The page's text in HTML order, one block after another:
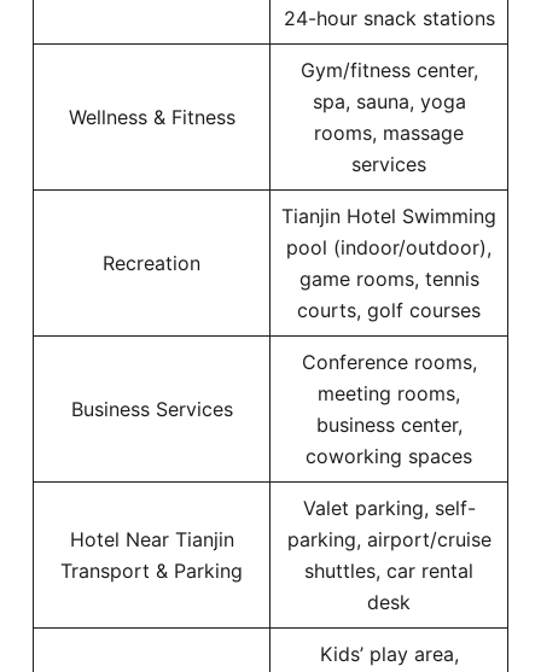
24-hour snack stations
Wellness & Fitness
Gym/fitness center,
spa, sauna, yoga
rooms, massage
services
Recreation
Tianjin Hotel Swimming
pool (indoor/outdoor),
game rooms, tennis
courts, golf courses
Business Services
Conference rooms,
meeting rooms,
business center,
coworking spaces
Hotel Near Tianjin
Transport & Parking
Valet parking, self-
parking, airport/cruise
shuttles, car rental
desk
Kids’ play area,